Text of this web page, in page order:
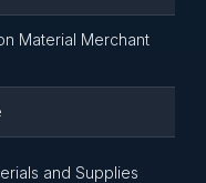
Material Merchant
and Supplies